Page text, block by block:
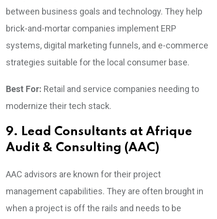
between business goals and technology. They help
brick-and-mortar companies implement ERP
systems, digital marketing funnels, and e-commerce
strategies suitable for the local consumer base.
Best For: Retail and service companies needing to
modernize their tech stack.
9. Lead Consultants at Afrique
Audit & Consulting (AAC)
AAC advisors are known for their project
management capabilities. They are often brought in
when a project is off the rails and needs to be